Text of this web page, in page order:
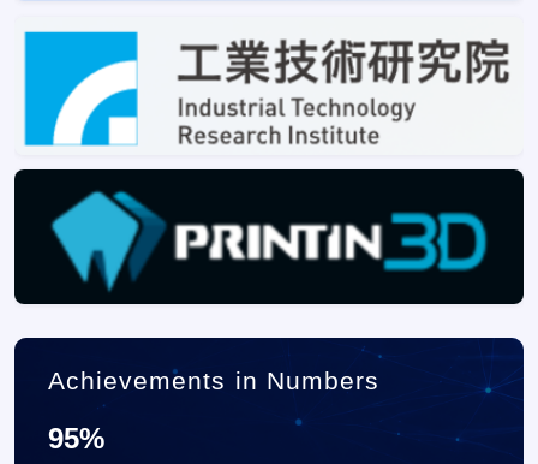
Achievements in Numbers
95%